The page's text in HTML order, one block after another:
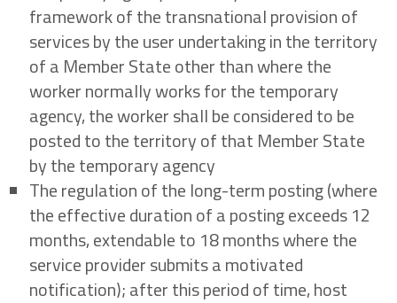
framework of the transnational provision of
services by the user undertaking in the territory
of a Member State other than where the
worker normally works for the temporary
agency, the worker shall be considered to be
posted to the territory of that Member State
by the temporary agency
The regulation of the long-term posting (where
the effective duration of a posting exceeds 12
months, extendable to 18 months where the
service provider submits a motivated
notification); after this period of time, host